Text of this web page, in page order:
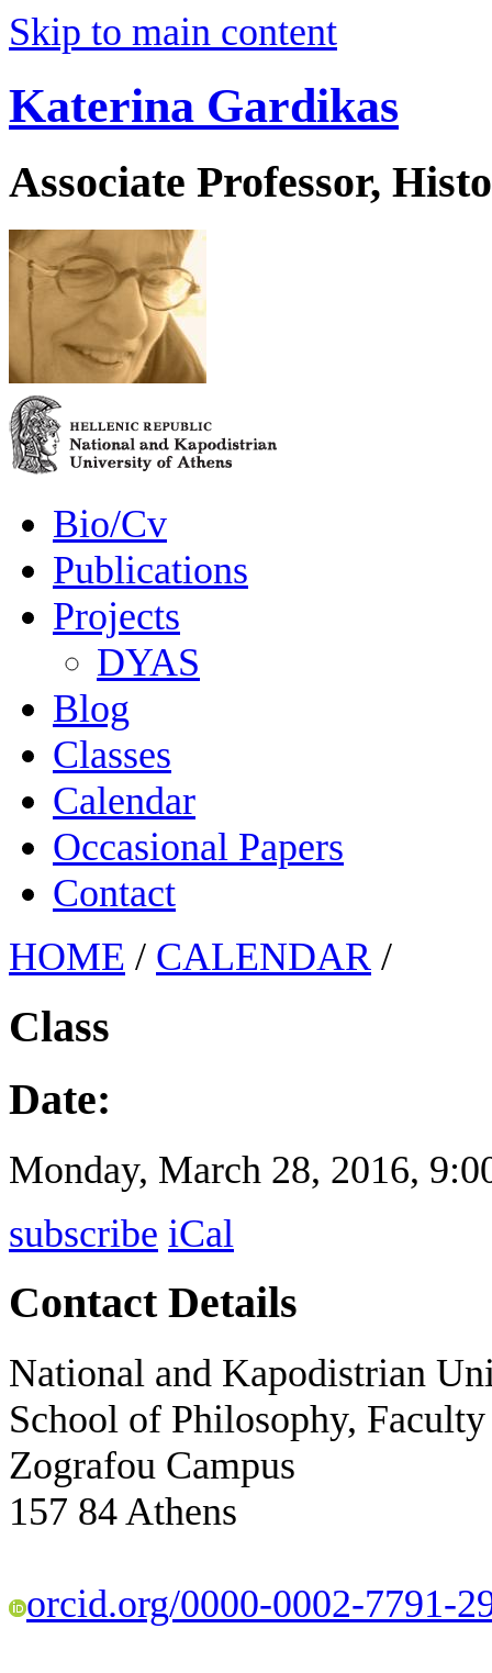
Skip to main content
Katerina Gardikas
Associate Professor,
Bio/Cv
Publications
Projects
DYAS
Blog
Classes
Calendar
Occasional Papers
Contact
HOME / CALENDAR /
Class
Date:
Monday, March 28, 2016,
subscribe iCal
Contact Details
National and Kapodistrian
School of Philosophy,
Zografou Campus
157 84 Athens
orcid.org/0000-0002-7791-